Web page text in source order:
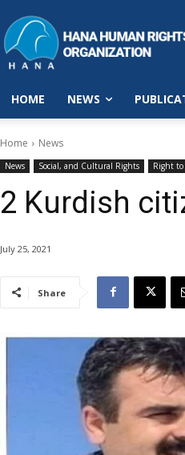
HOME NEWS
Home News
News Social, and Cultural Rights Right to
2 Kurdish
July 25, 2021
Share